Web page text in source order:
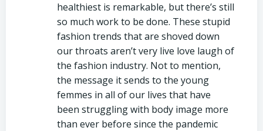
healthiest is remarkable, but there’s still
so much work to be done. These stupid
fashion trends that are shoved down
our throats aren’t very live love laugh of
the fashion industry. Not to mention,
the message it sends to the young
femmes in all of our lives that have
been struggling with body image more
than ever before since the pandemic